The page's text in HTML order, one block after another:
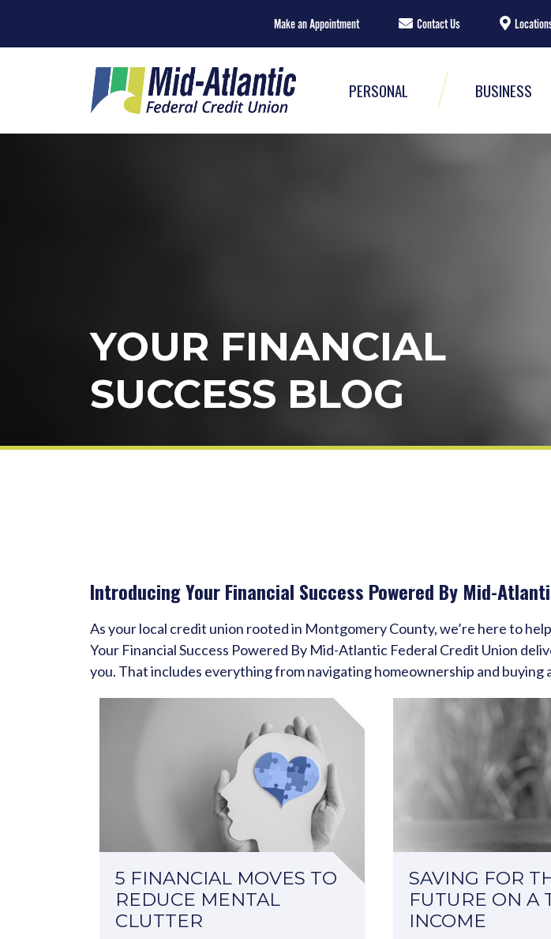
Make an Appointment Contact Us
PERSONAL BUSINESS
YOUR FINANCIAL
SUCCESS BLOG
Introducing Your Financial Success Powered By Mid-
As your local credit union rooted in Montgomery County, we’re here to
Your Financial Success Powered By Mid-Atlantic Federal Credit Union
you. That includes everything from navigating homeownership and buying
5 FINANCIAL MOVES TO
REDUCE MENTAL
CLUTTER
SAVING FOR
FUTURE ON A
INCOME